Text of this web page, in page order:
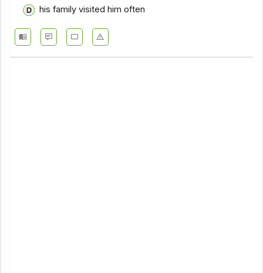
his family visited him often